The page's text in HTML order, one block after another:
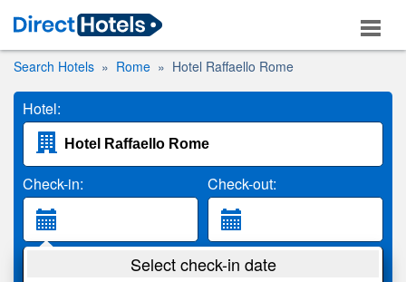
Search Hotels Rome Hotel Raffaello Rome
Hotel:
Check-in: Check-out:
Select check-in date